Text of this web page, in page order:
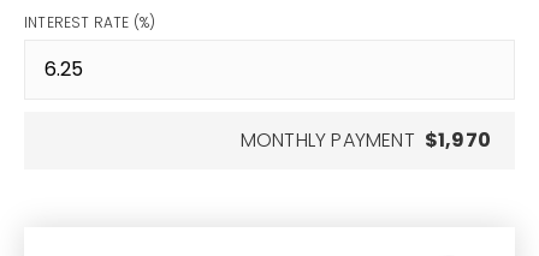
INTEREST RATE (%)
MONTHLY PAYMENT $1,970